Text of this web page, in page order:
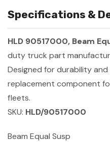
Specifications &
HLD 90517000, Beam
duty truck part
Designed for durability
replacement component
fleets.
SKU: HLD/90517000
Beam Equal Susp